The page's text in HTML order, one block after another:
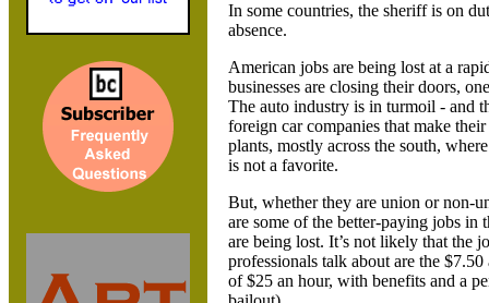
In some countries, the sheriff is on
absence.
American jobs are being lost at a
businesses are closing their doors,
The auto industry is in turmoil - and
foreign car companies that make
plants, mostly across the south,
is not a favorite.
But, whether they are union or non-
are some of the better-paying jobs in
are being lost. It’s not likely that the
professionals talk about are the
of $25 an hour, with benefits and a